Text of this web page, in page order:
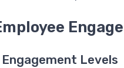
Levels